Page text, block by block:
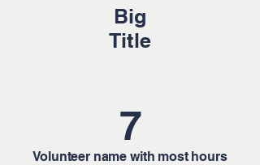
Big
Title
7
Volunteer name with most hours